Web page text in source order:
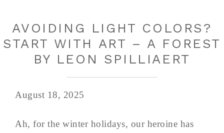
AVOIDING LIGHT COLORS?
START WITH ART – A FOREST
BY LEON SPILLIAERT
August 18, 2025
Ah, for the winter holidays, our heroine has